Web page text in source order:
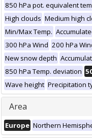
850 hPa pot. equivalent
High clouds Medium high
Min/Max Temp.
300 hPa Wind 200 hPa
New snow depth
850 hPa Temp. deviation
Wave height Precipitation
Area
Europe Northern